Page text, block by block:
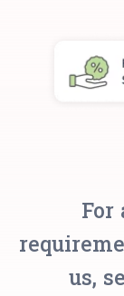
For
us,